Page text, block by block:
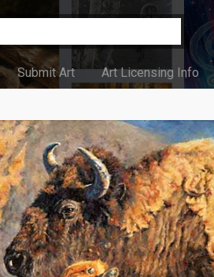
Submit Art Art Licensing Info